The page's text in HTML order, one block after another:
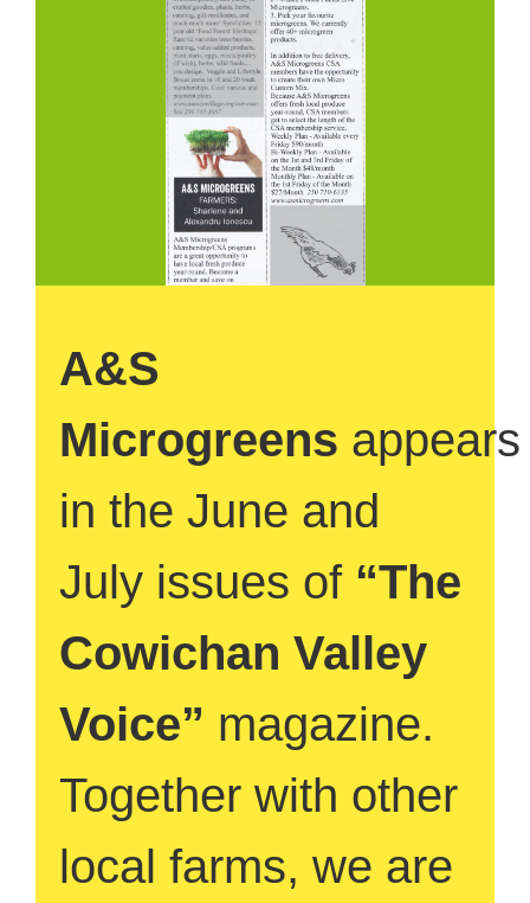
A&S
Microgreens appears
in the June and
July issues of “The
Cowichan Valley
Voice” magazine.
Together with other
local farms, we are